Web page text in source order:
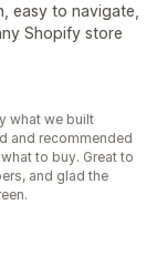
easy to navigate,
Shopify store
what we built
and recommended
to buy. Great to
and glad the